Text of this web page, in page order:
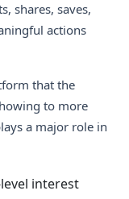
shares, saves,
actions
that the
to more
a major role in
interest